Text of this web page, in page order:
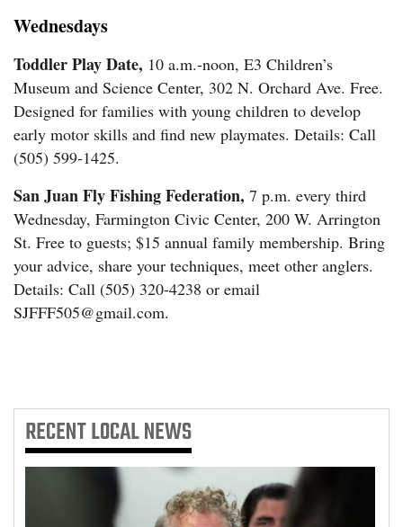
Wednesdays
Toddler Play Date, 10 a.m.-noon, E3 Children’s
Museum and Science Center, 302 N. Orchard Ave. Free.
Designed for families with young children to develop
early motor skills and find new playmates. Details: Call
(505) 599-1425.
San Juan Fly Fishing Federation, 7 p.m. every third
Wednesday, Farmington Civic Center, 200 W. Arrington
St. Free to guests; $15 annual family membership. Bring
your advice, share your techniques, meet other anglers.
Details: Call (505) 320-4238 or email
SJFFF505@gmail.com.
RECENTLOCAL NEWS